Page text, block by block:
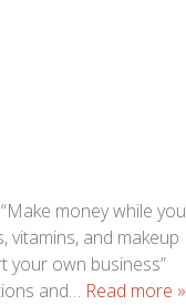
money while you
vitamins, and makeup
your own business”
and… Read more »